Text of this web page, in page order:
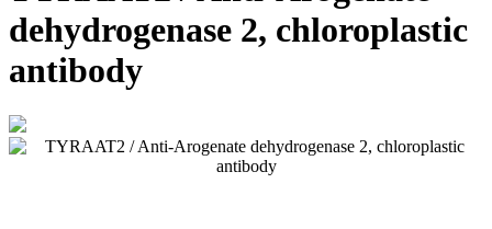
dehydrogenase 2, chloroplastic
antibody